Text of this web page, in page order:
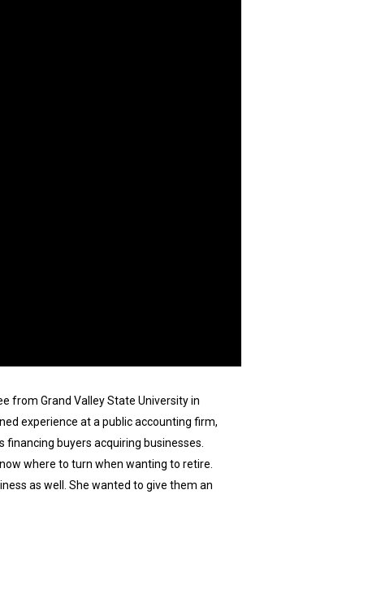
from Grand Valley State University in
experience at a public accounting firm,
buyers acquiring businesses.
where to turn when wanting to retire.
as well. She wanted to give them an